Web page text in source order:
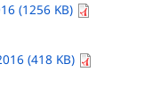
(1256 KB)
(418 KB)